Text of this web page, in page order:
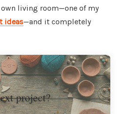
living room—one of my
ideas—and it completely
project?